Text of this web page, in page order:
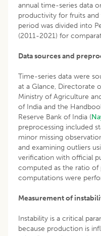
annual time-series data
productivity for fruits and
period was divided into
(2011-2021) for
Data sources and
Time-series data were
at a Glance, Directorate
Ministry of Agriculture
of India and the
Reserve Bank of India (
preprocessing included
minor missing
and examining outliers
verification with official
computed as the ratio of
computations were
Measurement of
Instability is a critical
because production is